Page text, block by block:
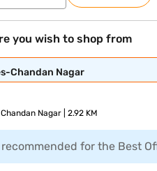
you wish to shop from
Chandan Nagar
Nagar | 2.92 KM
for the Best